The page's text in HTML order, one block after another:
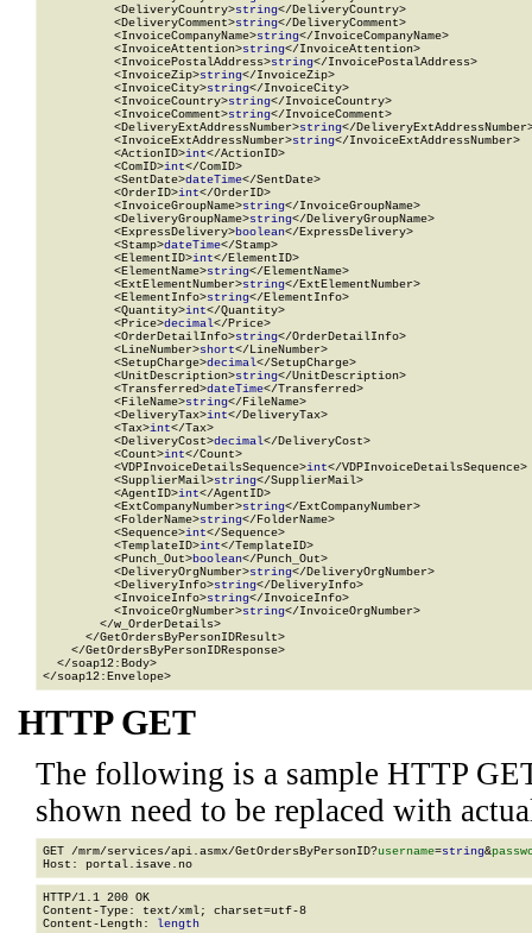
          <DeliveryCountry>
string</DeliveryCountry>
          <DeliveryComment>
string</DeliveryComment>
          <InvoiceCompanyName>
string</InvoiceCompanyName>
          <InvoiceAttention>
string</InvoiceAttention>
          <InvoicePostalAddress>
string</InvoicePostalAddress>
          <InvoiceZip>
string</InvoiceZip>
          <InvoiceCity>
string</InvoiceCity>
          <InvoiceCountry>
string</InvoiceCountry>
          <InvoiceComment>
string</InvoiceComment>
          <DeliveryExtAddressNumber>
string</
          <InvoiceExtAddressNumber>
string</InvoiceExtAddressNumber>
          <ActionID>
int</ActionID>
          <ComID>
int</ComID>
          <SentDate>
dateTime</SentDate>
          <OrderID>
int</OrderID>
          <InvoiceGroupName>
string</InvoiceGroupName>
          <DeliveryGroupName>
string</DeliveryGroupName>
          <ExpressDelivery>
boolean</ExpressDelivery>
          <Stamp>
dateTime</Stamp>
          <ElementID>
int</ElementID>
          <ElementName>
string</ElementName>
          <ExtElementNumber>
string</ExtElementNumber>
          <ElementInfo>
string</ElementInfo>
          <Quantity>
int</Quantity>
          <Price>
decimal</Price>
          <OrderDetailInfo>
string</OrderDetailInfo>
          <LineNumber>
short</LineNumber>
          <SetupCharge>
decimal</SetupCharge>
          <UnitDescription>
string</UnitDescription>
          <Transferred>
dateTime</Transferred>
          <FileName>
string</FileName>
          <DeliveryTax>
int</DeliveryTax>
          <Tax>
int</Tax>
          <DeliveryCost>
decimal</DeliveryCost>
          <Count>
int</Count>
          <VDPInvoiceDetailsSequence>
int</VDPInvoiceDetailsSequence>
          <SupplierMail>
string</SupplierMail>
          <AgentID>
int</AgentID>
          <ExtCompanyNumber>
string</ExtCompanyNumber>
          <FolderName>
string</FolderName>
          <Sequence>
int</Sequence>
          <TemplateID>
int</TemplateID>
          <Punch_Out>
boolean</Punch_Out>
          <DeliveryOrgNumber>
string</DeliveryOrgNumber>
          <DeliveryInfo>
string</DeliveryInfo>
          <InvoiceInfo>
string</InvoiceInfo>
          <InvoiceOrgNumber>
string</InvoiceOrgNumber>
        </w_OrderDetails>
      </GetOrdersByPersonIDResult>
    </GetOrdersByPersonIDResponse>
  </soap12:Body>
</soap12:Envelope>
HTTP GET
The following is a sample HTTP
shown need to be replaced with
GET /mrm/services/api.asmx/GetOrdersByPersonID?username=string&
HTTP/1.1 200 OK
Content-Type: text/xml; charset=utf-8
Content-Length: length